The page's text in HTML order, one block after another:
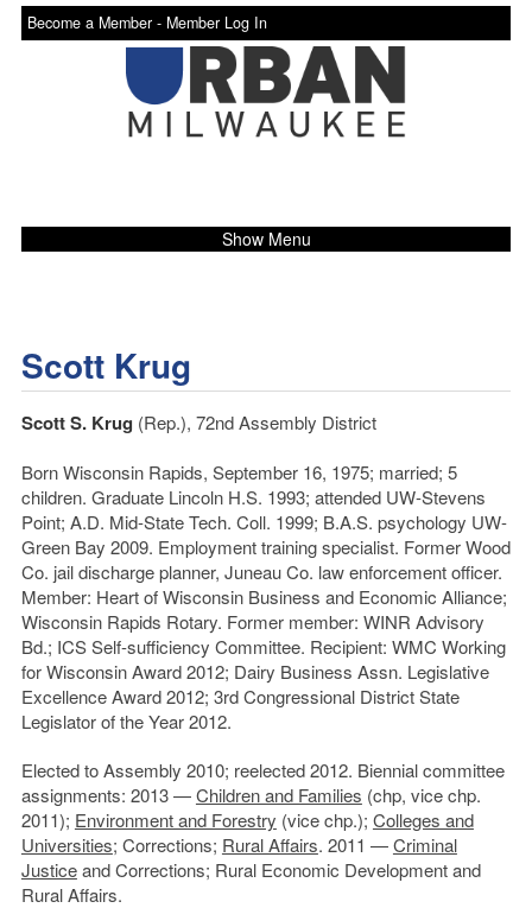
Become a Member - Member Log In
Show Menu
Scott Krug
Scott S. Krug (Rep.), 72nd Assembly District
Born Wisconsin Rapids, September 16, 1975; married; 5
children. Graduate Lincoln H.S. 1993; attended UW-Stevens
Point; A.D. Mid-State Tech. Coll. 1999; B.A.S. psychology UW-
Green Bay 2009. Employment training specialist. Former Wood
Co. jail discharge planner, Juneau Co. law enforcement officer.
Member: Heart of Wisconsin Business and Economic Alliance;
Wisconsin Rapids Rotary. Former member: WINR Advisory
Bd.; ICS Self-sufficiency Committee. Recipient: WMC Working
for Wisconsin Award 2012; Dairy Business Assn. Legislative
Excellence Award 2012; 3rd Congressional District State
Legislator of the Year 2012.
Elected to Assembly 2010; reelected 2012. Biennial committee
assignments: 2013 —Children and Families (chp, vice chp.
2011); Environment and Forestry (vice chp.); Colleges and
Universities; Corrections; Rural Affairs. 2011 —Criminal
Justiceand Corrections; Rural Economic Development and
Rural Affairs.